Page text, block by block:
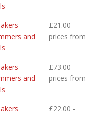
and
£21.00 -
prices from
and
£73.00 -
prices from
£22.00 -